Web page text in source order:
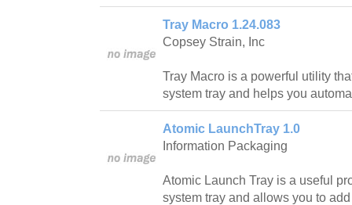
Tray Macro 1.24.083
Copsey Strain, Inc
Tray Macro is a powerful utility
system tray and helps you
Atomic LaunchTray 1.0
Information Packaging
Atomic Launch Tray is a useful
system tray and allows you to